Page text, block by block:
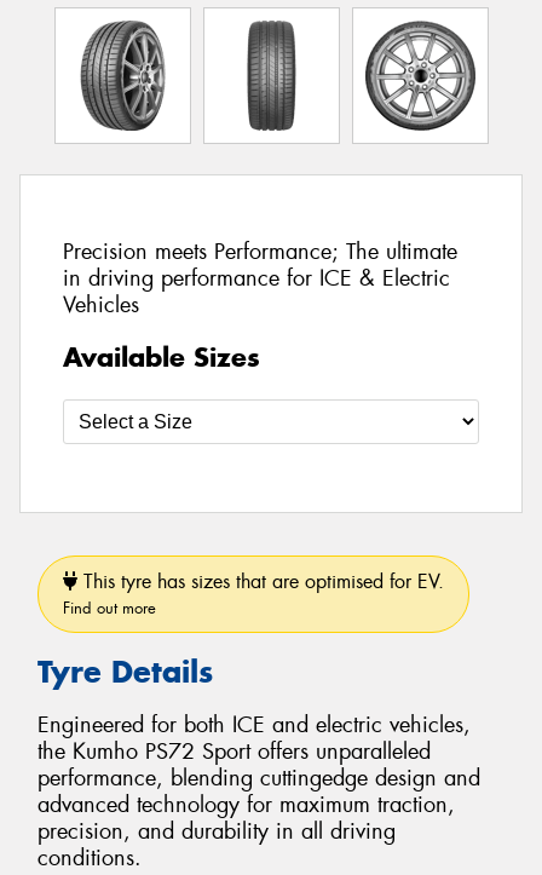
Precision meets Performance; The ultimate
in driving performance for ICE & Electric
Vehicles
Available Sizes
This tyre has sizes that are optimised for EV.
Find out more
Tyre Details
Engineered for both ICE and electric vehicles,
the Kumho PS72 Sport offers unparalleled
performance, blending cuttingedge design and
advanced technology for maximum traction,
precision, and durability in all driving
conditions.